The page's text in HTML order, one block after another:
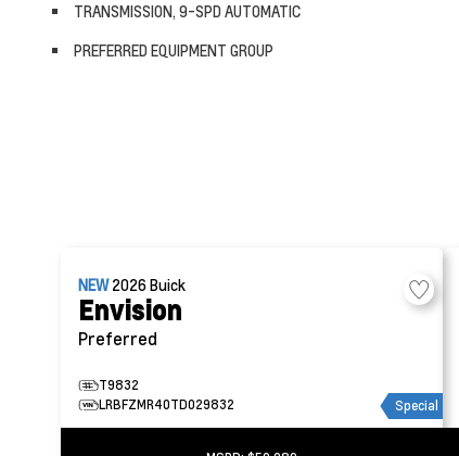
TRANSMISSION, 9-SPD AUTOMATIC
PREFERRED EQUIPMENT GROUP
NEW2026Buick
Envision
Preferred
T9832
LRBFZMR40TD029832
Special